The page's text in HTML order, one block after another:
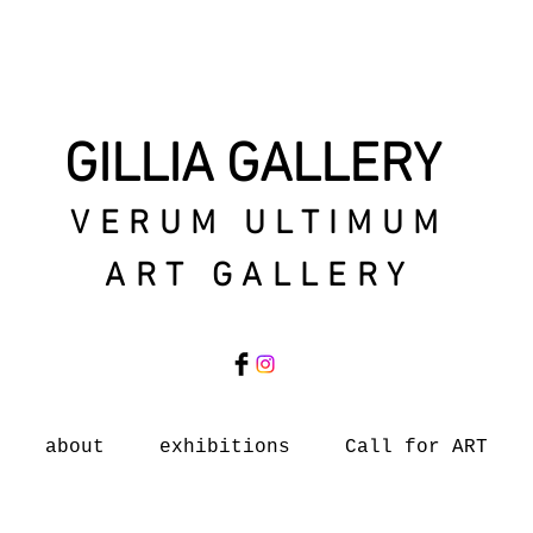
GILLIA GALLERY
VERUM ULTIMUM
ART GALLERY
about exhibitions Call for ART